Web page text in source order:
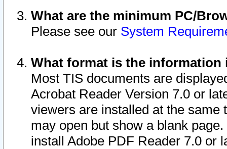
What are the minimum PC/
Please see our System
What format is the information
Most TIS documents are
Acrobat Reader Version 7.0 or
viewers are installed at the
may open but show a blank
install Adobe PDF Reader 7.0 or